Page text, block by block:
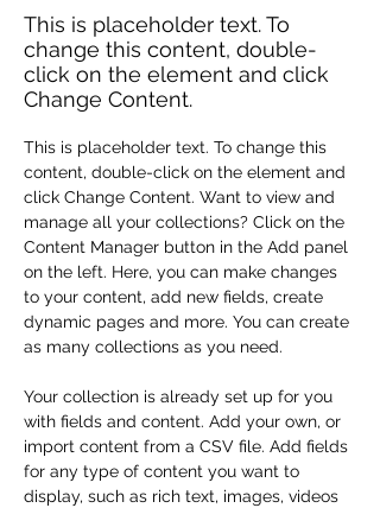
This is placeholder text. To
change this content, double-
click on the element and click
Change Content.
This is placeholder text. To change this
content, double-click on the element and
click Change Content. Want to view and
manage all your collections? Click on the
Content Manager button in the Add panel
on the left. Here, you can make changes
to your content, add new fields, create
dynamic pages and more. You can create
as many collections as you need.
Your collection is already set up for you
with fields and content. Add your own, or
import content from a CSV file. Add fields
for any type of content you want to
display, such as rich text, images, videos